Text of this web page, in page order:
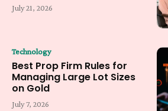
July 21, 2026
Technology
Best Prop Firm Rules for
Managing Large Lot Sizes
on Gold
July 7, 2026